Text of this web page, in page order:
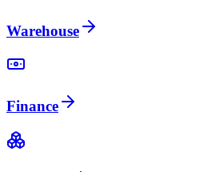
Warehouse
Finance